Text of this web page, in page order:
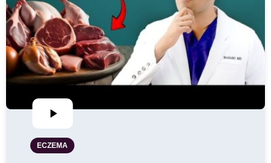
ECZEMA